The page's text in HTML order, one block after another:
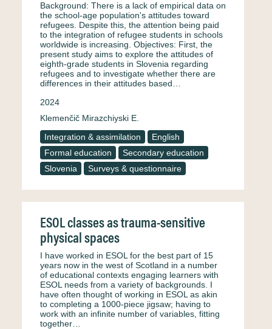
Background: There is a lack of empirical data on
the school-age population's attitudes toward
refugees. Despite this, the attention being paid
to the integration of refugee students in schools
worldwide is increasing. Objectives: First, the
present study aims to explore the attitudes of
eighth-grade students in Slovenia regarding
refugees and to investigate whether there are
differences in their attitudes based…
2024
Klemenčič Mirazchiyski E.
Integration & assimilation
English
Formal education
Secondary education
Slovenia
Surveys & questionnaire
ESOL classes as trauma-sensitive
physical spaces
I have worked in ESOL for the best part of 15
years now in the west of Scotland in a number
of educational contexts engaging learners with
ESOL needs from a variety of backgrounds. I
have often thought of working in ESOL as akin
to completing a 1000-piece jigsaw; having to
work with an infinite number of variables, fitting
together…